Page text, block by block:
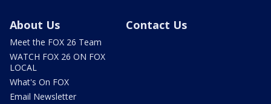
About Us
Meet the FOX 26 Team
WATCH FOX 26 ON FOX
LOCAL
What's On FOX
Email Newsletter
Contact Us